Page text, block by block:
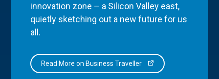
innovation zone – a Silicon Valley east,
quietly sketching out a new future for us
all.
Read More on Business Traveller